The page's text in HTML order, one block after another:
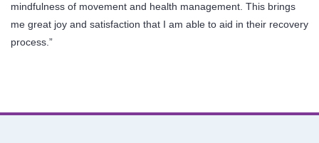
mindfulness of movement and health management. This brings
me great joy and satisfaction that I am able to aid in their recovery
process.”